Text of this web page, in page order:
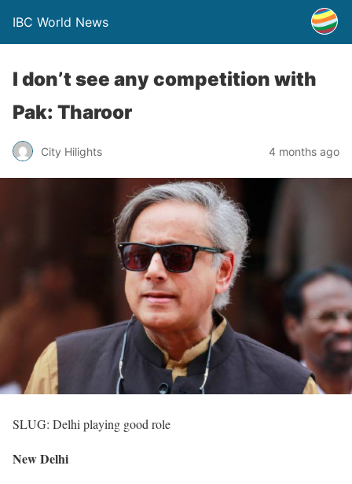
IBC World News
I don’t see any competition with
Pak: Tharoor
City Hilights 4 months ago
SLUG: Delhi playing good role
New Delhi